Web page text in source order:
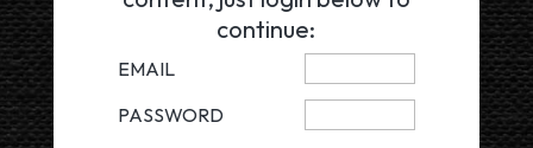
continue:
EMAIL
PASSWORD